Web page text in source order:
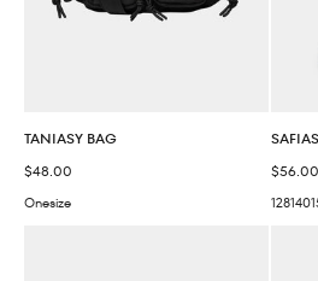
TANIASY BAG
Sale price
$48.00
Onesize
Sale
$56.00
128140